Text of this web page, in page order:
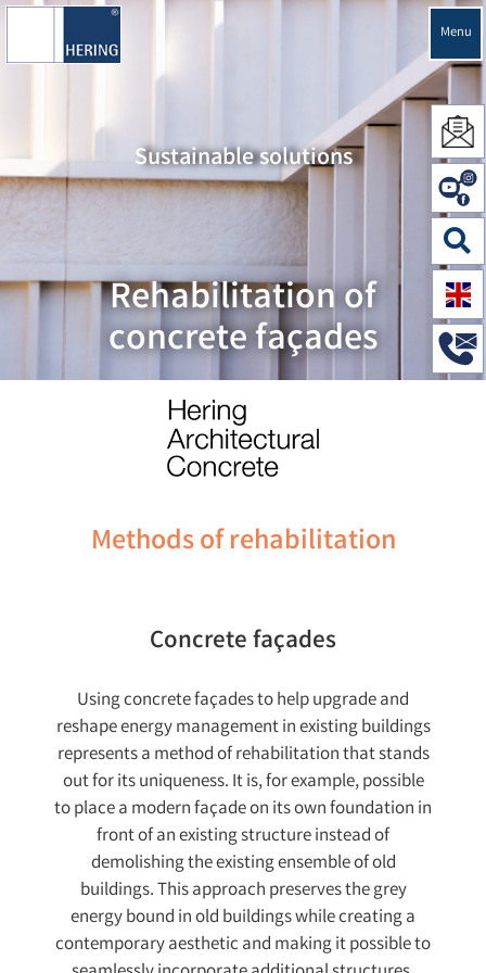
Menu
Sustainable solutions
Rehabilitation of
concrete façades
Methods of rehabilitation
Concrete façades
Using concrete façades to help upgrade and
reshape energy management in existing buildings
represents a method of rehabilitation that stands
out for its uniqueness. It is, for example, possible
to place a modern façade on its own foundation in
front of an existing structure instead of
demolishing the existing ensemble of old
buildings. This approach preserves the grey
energy bound in old buildings while creating a
contemporary aesthetic and making it possible to